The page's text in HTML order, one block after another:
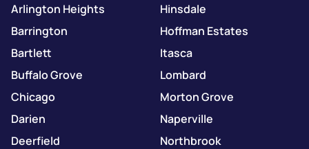
Arlington Heights
Barrington
Bartlett
Buffalo Grove
Chicago
Darien
Deerfield
Hinsdale
Hoffman Estates
Itasca
Lombard
Morton Grove
Naperville
Northbrook